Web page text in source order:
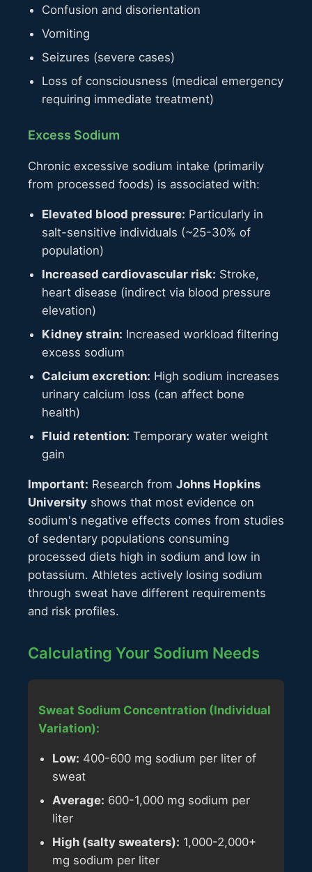
Confusion and disorientation
Vomiting
Seizures (severe cases)
Loss of consciousness (medical emergency
requiring immediate treatment)
Excess Sodium
Chronic excessive sodium intake (primarily
from processed foods) is associated with:
Elevated blood pressure: Particularly in
salt-sensitive individuals (~25-30% of
population)
Increased cardiovascular risk: Stroke,
heart disease (indirect via blood pressure
elevation)
Kidney strain: Increased workload filtering
excess sodium
Calcium excretion: High sodium increases
urinary calcium loss (can affect bone
health)
Fluid retention: Temporary water weight
gain
Important: Research from Johns Hopkins
University shows that most evidence on
sodium's negative effects comes from studies
of sedentary populations consuming
processed diets high in sodium and low in
potassium. Athletes actively losing sodium
through sweat have different requirements
and risk profiles.
Calculating Your Sodium Needs
Sweat Sodium Concentration (Individual
Variation):
Low: 400-600 mg sodium per liter of
sweat
Average: 600-1,000 mg sodium per
liter
High (salty sweaters): 1,000-2,000+
mg sodium per liter